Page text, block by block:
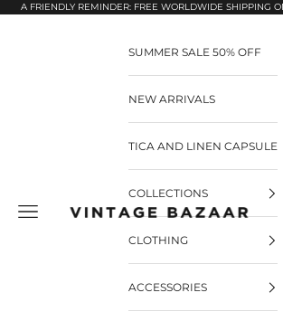
Pular para o conteúdo
A FRIENDLY REMINDER: FREE WORLDWIDE SHIPPING
Vintage Bazaar
SUMMER SALE 50% OFF
NEW ARRIVALS
TICA AND LINEN CAPSULE
COLLECTIONS
CLOTHING
ACCESSORIES